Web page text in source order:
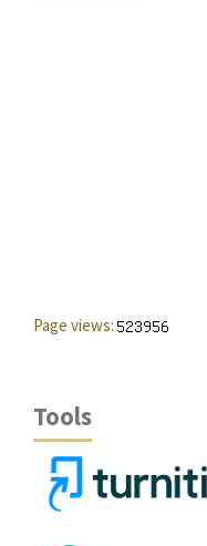
Page views:
Tools